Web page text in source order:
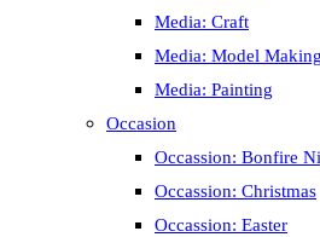
Media: Craft
Media: Model Making
Media: Painting
Occasion
Occassion: Bonfire
Occassion: Christmas
Occassion: Easter